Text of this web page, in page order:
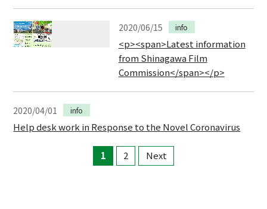
2020/06/15 info
<p><span>Latest information
from Shinagawa Film
Commission</span></p>
2020/04/01 info
Help desk work in Response to the Novel Coronavirus
1 2 Next